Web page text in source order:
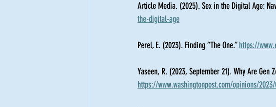
Article Media. (2025). Sex in the Digital Age:
the-digital-age
Perel, E. (2023). Finding “The One.” https://
Yaseen, R. (2023, September 21). Why Are Gen
https://www.washingtonpost.com/opinions/